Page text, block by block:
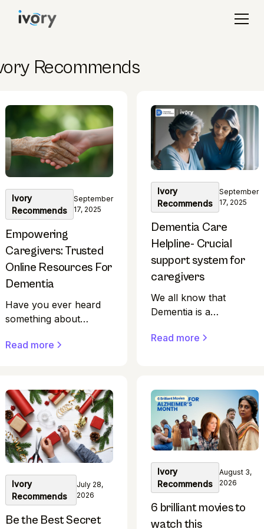
Recommends
Ivory
Recommends
September
17, 2025
Empowering
Caregivers: Trusted
Online Resources For
Dementia
Have you ever heard
something about
sound quite right?
a social media post with
confusing information.
Finding credible
sources of health
information is harder
than ever in modern
times.
Read more
Ivory
Recommends
September
17, 2025
Dementia Care
Helpline- Crucial
support system for
caregivers
We all know that
Dementia is a
that significantly affects
caregivers. For those
coping with the
demands of caring for
loved ones with
dementia, support is
vital.
Read more
Ivory
Recommends
July 28,
2026
Be the Best Secret
Ivory
Recommends
August 3,
2026
6 brilliant movies to
watch this